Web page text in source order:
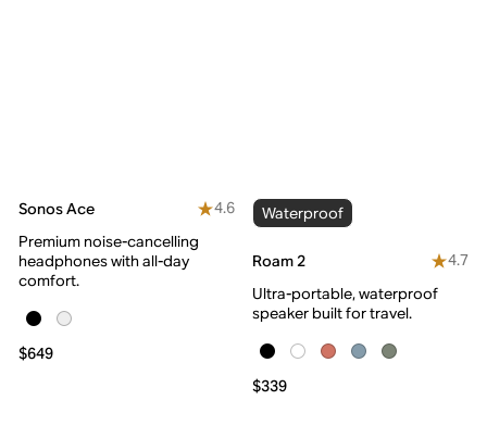
Sonos Ace
4.6
Premium noise-cancelling
headphones with all-day
comfort.
$649
Waterproof
Roam 2
4.7
Ultra-portable, waterproof
speaker built for travel.
$339